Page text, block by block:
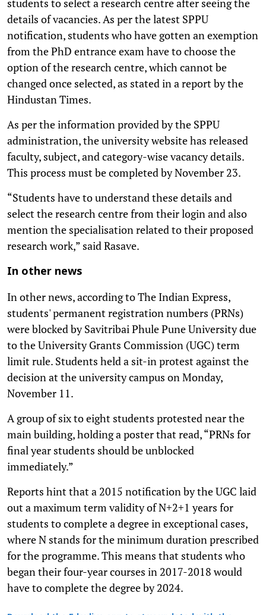
details of vacancies. As per the latest SPPU
notification, students who have gotten an exemption
from the PhD entrance exam have to choose the
option of the research centre, which cannot be
changed once selected, as stated in a report by the
Hindustan Times.
As per the information provided by the SPPU
administration, the university website has released
faculty, subject, and category-wise vacancy details.
This process must be completed by November 23.
“Students have to understand these details and
select the research centre from their login and also
mention the specialisation related to their proposed
research work,” said Rasave.
In other news
In other news, according to The Indian Express,
students' permanent registration numbers (PRNs)
were blocked by Savitribai Phule Pune University due
to the University Grants Commission (UGC) term
limit rule. Students held a sit-in protest against the
decision at the university campus on Monday,
November 11.
A group of six to eight students protested near the
main building, holding a poster that read, “PRNs for
final year students should be unblocked
immediately.”
Reports hint that a 2015 notification by the UGC laid
out a maximum term validity of N+2+1 years for
students to complete a degree in exceptional cases,
where N stands for the minimum duration prescribed
for the programme. This means that students who
began their four-year courses in 2017-2018 would
have to complete the degree by 2024.